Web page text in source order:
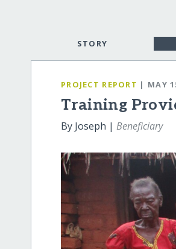
STORY
PROJECT REPORT | MAY
Training
By Joseph |Beneficiary